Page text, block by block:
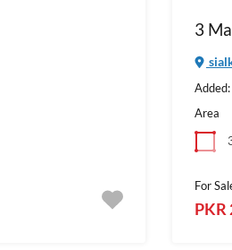
3
Added:
Area
For
PKR